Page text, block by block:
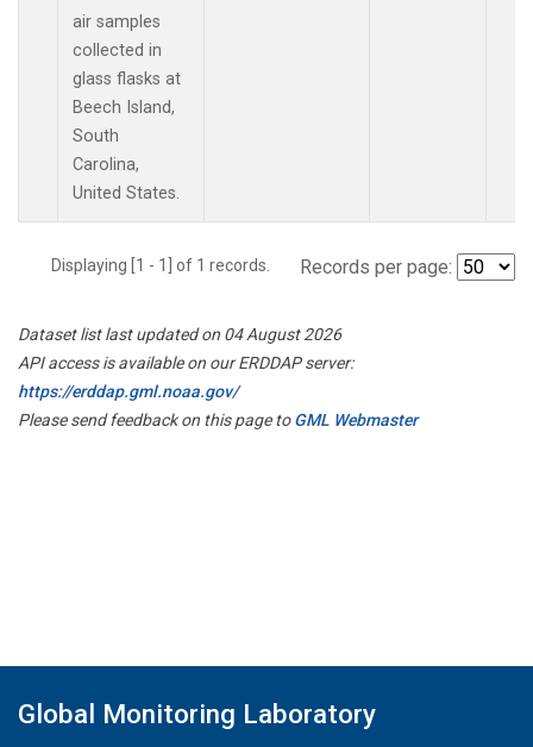
air samples
collected in
glass flasks at
Beech Island,
South
Carolina,
United States.
Displaying [1 - 1] of 1 records. Records per page:
Dataset list last updated on 04 August 2026
API access is available on our ERDDAP server:
https://erddap.gml.noaa.gov/
Please send feedback on this page toGML Webmaster
Global Monitoring Laboratory